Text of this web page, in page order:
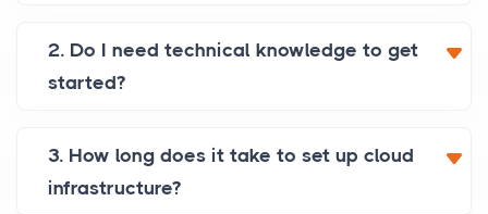
2. Do I need technical knowledge to get
started?
3. How long does it take to set up cloud
infrastructure?